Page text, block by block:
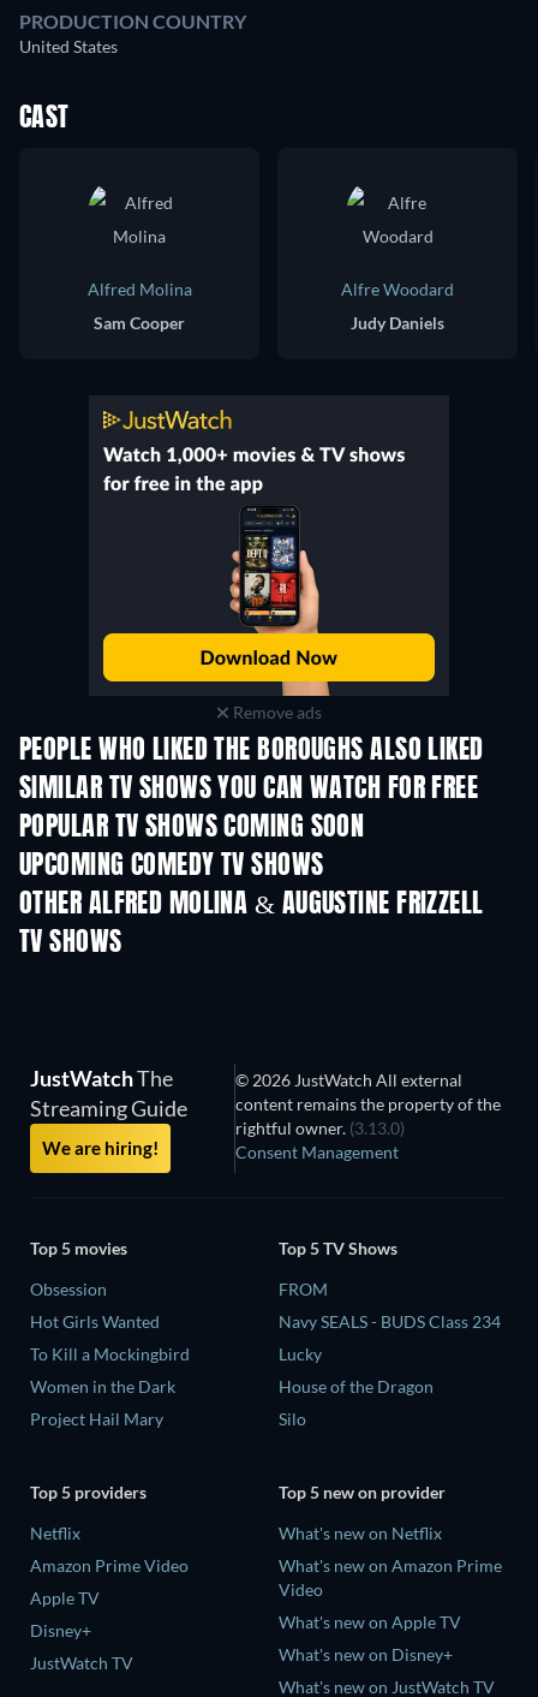
PRODUCTION COUNTRY
United States
CAST
Alfred Molina
Sam Cooper
Alfre Woodard
Judy Daniels
Remove ads
PEOPLE WHO LIKED THE BOROUGHS ALSO LIKED
TV TV
SIMILAR TV SHOWS YOU CAN WATCH FOR FREE
POPULAR TV SHOWS COMING SOON
TV TV
UPCOMING COMEDY TV SHOWS
Season 2 Season 4
OTHER ALFRED MOLINA & AUGUSTINE FRIZZELL
TV SHOWS
JustWatchThe
Streaming Guide
We are hiring!
© 2026 JustWatch All external
content remains the property of the
rightful owner. (3.13.0)
Consent Management
Top 5 movies
Obsession
Hot Girls Wanted
To Kill a Mockingbird
Women in the Dark
Project Hail Mary
Top 5 TV Shows
FROM
Navy SEALS - BUDS Class 234
Lucky
House of the Dragon
Silo
Top 5 providers
Netflix
Amazon Prime Video
Apple TV
Disney+
JustWatch TV
Top 5 new on provider
What's new on Netflix
What's new on Amazon Prime
Video
What's new on Apple TV
What's new on Disney+
What's new on JustWatch TV